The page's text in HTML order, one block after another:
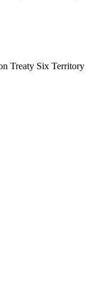
Treaty Six Territory